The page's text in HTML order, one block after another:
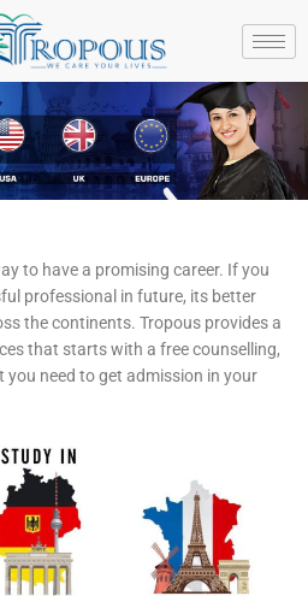
to have a promising career. If you
professional in future, its better
the continents. Tropous provides a
that starts with a free counselling,
need to get admission in your